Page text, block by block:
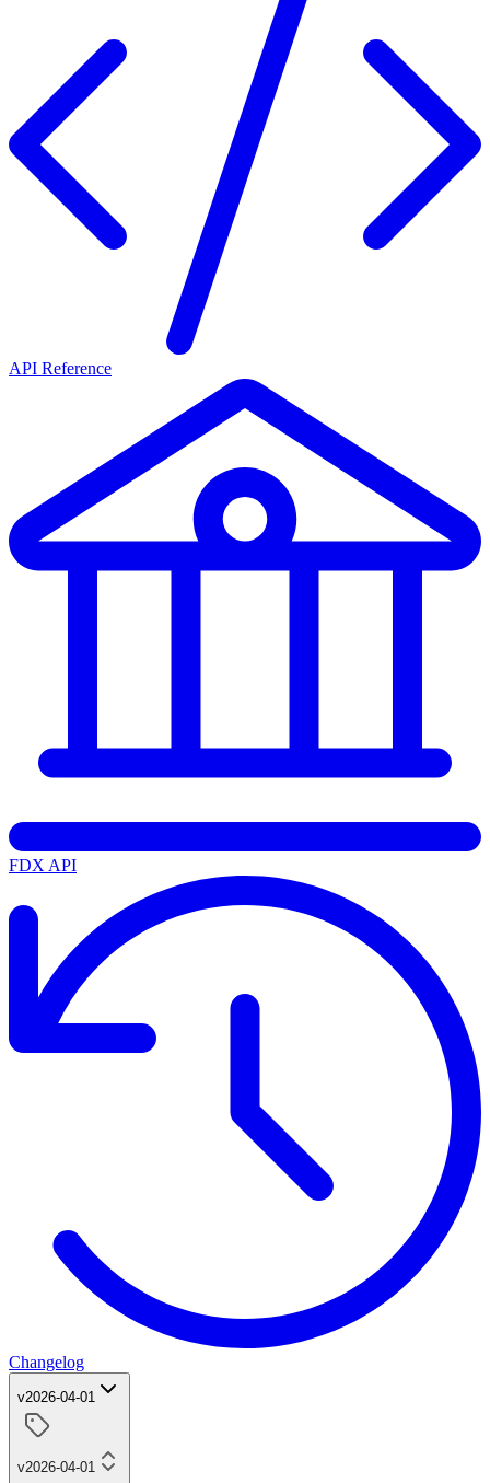
API Reference
FDX API
Changelog
v2026-04-01
v2026-04-01